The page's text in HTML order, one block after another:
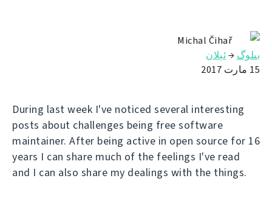
Michal Čihař
بىلوگ →ئېلان
15 مارت 2017
During last week I've noticed several interesting
posts about challenges being free software
maintainer. After being active in open source for 16
years I can share much of the feelings I've read
and I can also share my dealings with the things.